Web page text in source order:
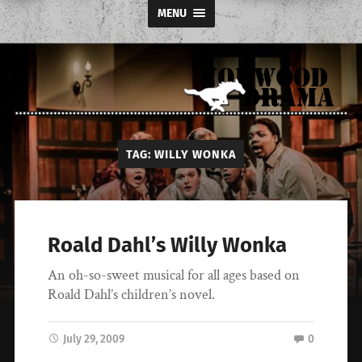
MENU
Norwood
Drama
TAG: WILLY WONKA
Roald Dahl’s Willy Wonka
An oh-so-sweet musical for all ages based on
Roald Dahl’s children’s novel.
July 29, 2009 0